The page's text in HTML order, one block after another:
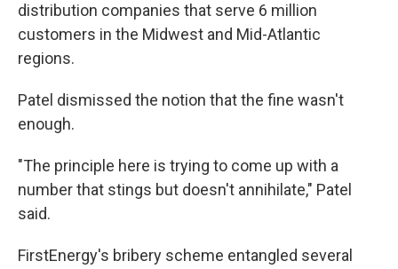
distribution companies that serve 6 million
customers in the Midwest and Mid-Atlantic
regions.
Patel dismissed the notion that the fine wasn't
enough.
"The principle here is trying to come up with a
number that stings but doesn't annihilate," Patel
said.
FirstEnergy's bribery scheme entangled several